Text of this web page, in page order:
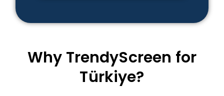
Why TrendyScreen for
Türkiye?